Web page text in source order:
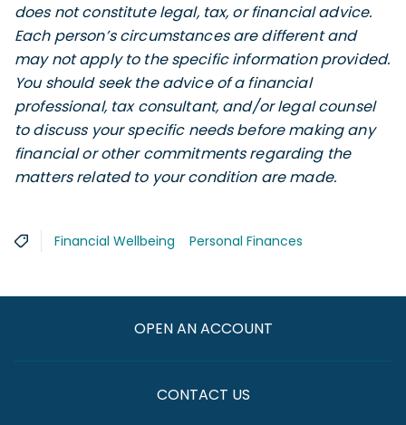
does not constitute legal, tax, or financial advice.
Each person’s circumstances are different and
may not apply to the specific information provided.
You should seek the advice of a financial
professional, tax consultant, and/or legal counsel
to discuss your specific needs before making any
financial or other commitments regarding the
matters related to your condition are made.
Financial Wellbeing Personal Finances
OPEN AN ACCOUNT
CONTACT US